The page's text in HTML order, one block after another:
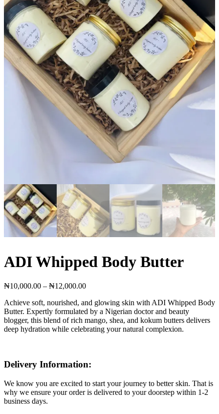
ADI Whipped Body Butter
₦10,000.00 – ₦12,000.00Price
₦10,000.00
through
₦12,000.00
Achieve soft, nourished, and glowing skin with ADI Whipped Body
Butter. Expertly formulated by a Nigerian doctor and beauty
blogger, this blend of rich mango, shea, and kokum butters delivers
deep hydration while celebrating your natural complexion.
Delivery Information:
We know you are excited to start your journey to better skin. That is
why we ensure your order is delivered to your doorstep within 1-2
business days.